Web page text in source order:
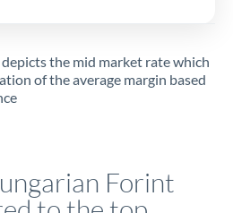
the mid market rate which
of the average margin based
Forint